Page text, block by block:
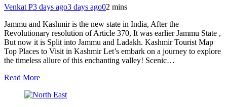
Venkat P3 days ago3 days ago02 mins
Jammu and Kashmir is the new state in India, After the
Revolutionary resolution of Article 370, It was earlier Jammu State ,
But now it is Split into Jammu and Ladakh. Kashmir Tourist Map
Top Places to Visit in Kashmir Let’s embark on a journey to explore
the timeless allure of this enchanting valley! Scenic…
Read More